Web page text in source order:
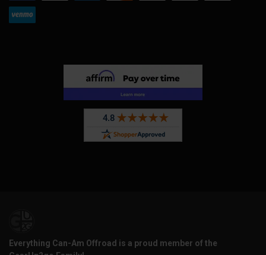
Everything Can-Am Offroad is a proud member of the